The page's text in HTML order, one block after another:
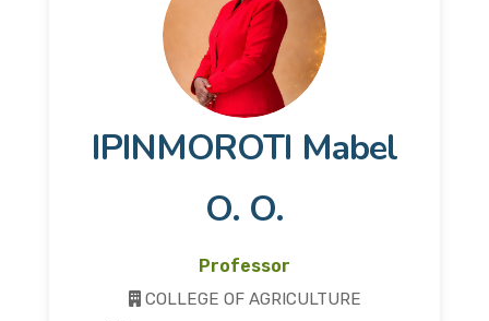
IPINMOROTI Mabel
O. O.
Professor
COLLEGE OF AGRICULTURE